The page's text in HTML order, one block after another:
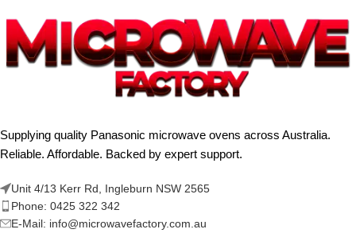
Supplying quality Panasonic microwave ovens across Australia.
Reliable. Affordable. Backed by expert support.
Unit 4/13 Kerr Rd, Ingleburn NSW 2565
Phone: 0425 322 342
E-Mail: info@microwavefactory.com.au